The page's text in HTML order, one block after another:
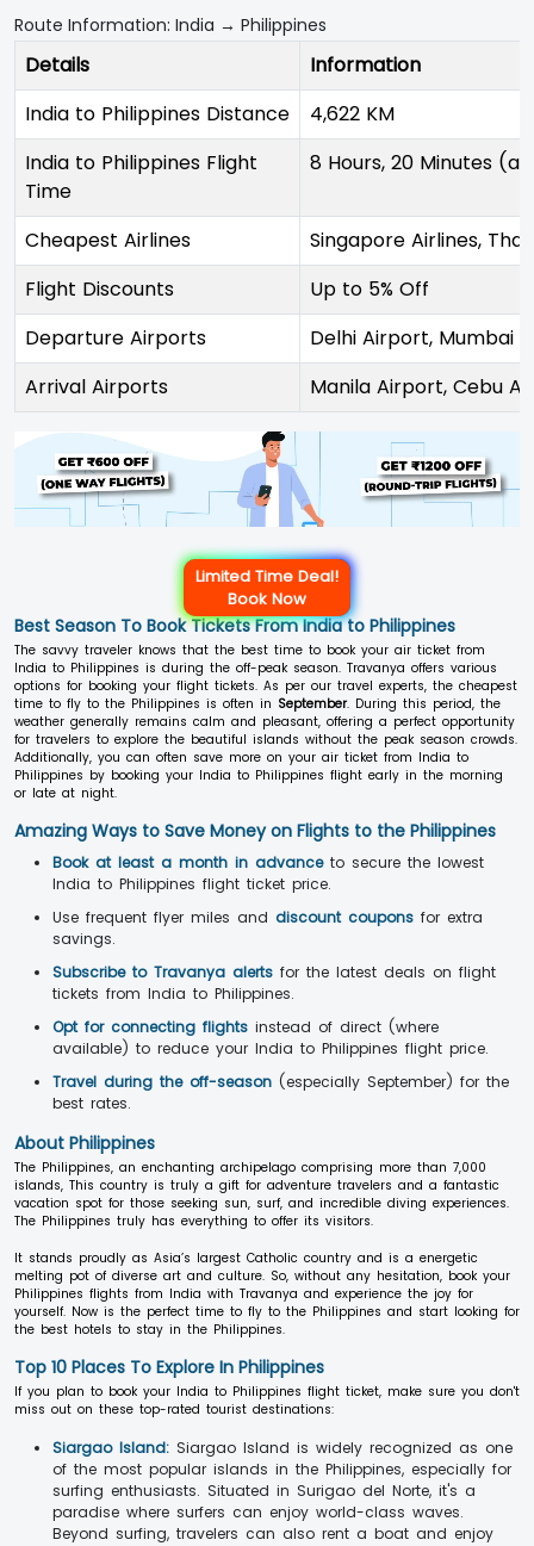
Route Information: India → Philippines
Details
Information
India to Philippines Distance
4,622 KM
India to Philippines Flight
Time
8 Hours, 20 Minutes
Cheapest Airlines
Singapore Airlines,
Flight Discounts
Up to 5% Off
Departure Airports
Delhi Airport, Mumbai
Arrival Airports
Manila Airport, Cebu
Limited Time Deal!
Book Now
Best Season To Book Tickets From India to Philippines
The savvy traveler knows that the best time to book your air ticket from
India to Philippines is during the off-peak season. Travanya offers various
options for booking your flight tickets. As per our travel experts, the cheapest
time to fly to the Philippines is often in September. During this period, the
weather generally remains calm and pleasant, offering a perfect opportunity
for travelers to explore the beautiful islands without the peak season crowds.
Additionally, you can often save more on your air ticket from India to
Philippines by booking your India to Philippines flight early in the morning
or late at night.
Amazing Ways to Save Money on Flights to the Philippines
Book at least a month in advanceto secure the lowest
India to Philippines flight ticket price.
Use frequent flyer miles and discount coupons for extra
savings.
Subscribe to Travanya alerts for the latest deals on flight
tickets from India to Philippines.
Opt for connecting flights instead of direct (where
available) to reduce your India to Philippines flight price.
Travel during the off-season (especially September) for the
best rates.
About Philippines
The Philippines, an enchanting archipelago comprising more than 7,000
islands, This country is truly a gift for adventure travelers and a fantastic
vacation spot for those seeking sun, surf, and incredible diving experiences.
The Philippines truly has everything to offer its visitors.
It stands proudly as Asia’s largest Catholic country and is a energetic
melting pot of diverse art and culture. So, without any hesitation, book your
Philippines flights from India with Travanya and experience the joy for
yourself. Now is the perfect time to fly to the Philippines and start looking for
the best hotels to stay in the Philippines.
Top 10 Places To Explore In Philippines
If you plan to book your India to Philippines flight ticket, make sure you don't
miss out on these top-rated tourist destinations:
Siargao Island: Siargao Island is widely recognized as one
of the most popular islands in the Philippines, especially for
surfing enthusiasts. Situated in Surigao del Norte, it's a
paradise where surfers can enjoy world-class waves.
Beyond surfing, travelers can also rent a boat and enjoy